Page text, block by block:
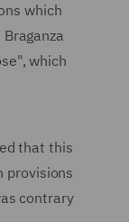
which
which
that this
provisions
contrary